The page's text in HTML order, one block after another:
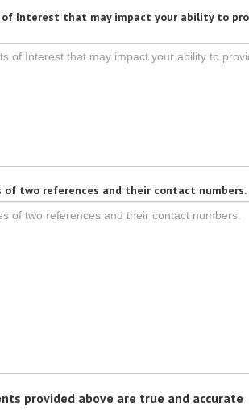
of Interest that may impact your ability to
of two references and their contact numbers.
provided above are true and accurate